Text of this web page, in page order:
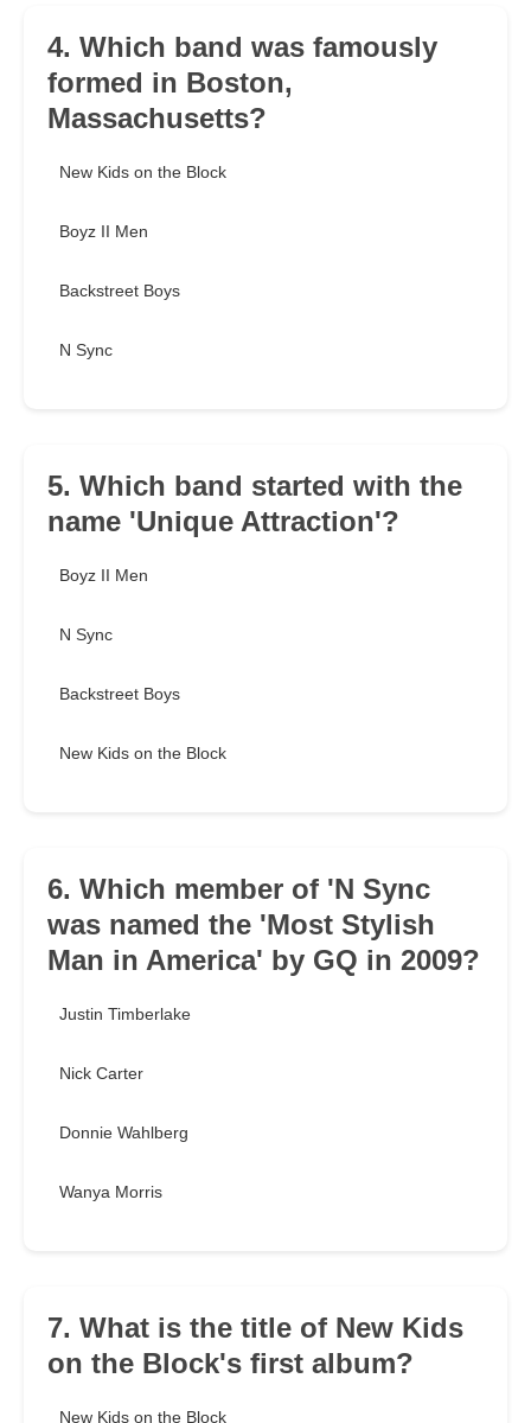
4. Which band was famously
formed in Boston,
Massachusetts?
New Kids on the Block
Boyz II Men
Backstreet Boys
N Sync
5. Which band started with the
name 'Unique Attraction'?
Boyz II Men
N Sync
Backstreet Boys
New Kids on the Block
6. Which member of 'N Sync
was named the 'Most Stylish
Man in America' by GQ in 2009?
Justin Timberlake
Nick Carter
Donnie Wahlberg
Wanya Morris
7. What is the title of New Kids
on the Block's first album?
New Kids on the Block